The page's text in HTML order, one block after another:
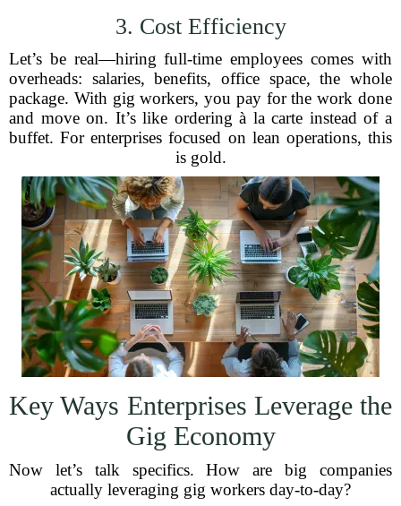
3. Cost Efficiency
Let’s be real—hiring full-time employees comes with
overheads: salaries, benefits, office space, the whole
package. With gig workers, you pay for the work done
and move on. It’s like ordering à la carte instead of a
buffet. For enterprises focused on lean operations, this
is gold.
Key Ways Enterprises Leverage the
Gig Economy
Now let’s talk specifics. How are big companies
actually leveraging gig workers day-to-day?